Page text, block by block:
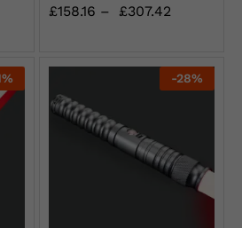
£158.16 – £307.42
% -28%